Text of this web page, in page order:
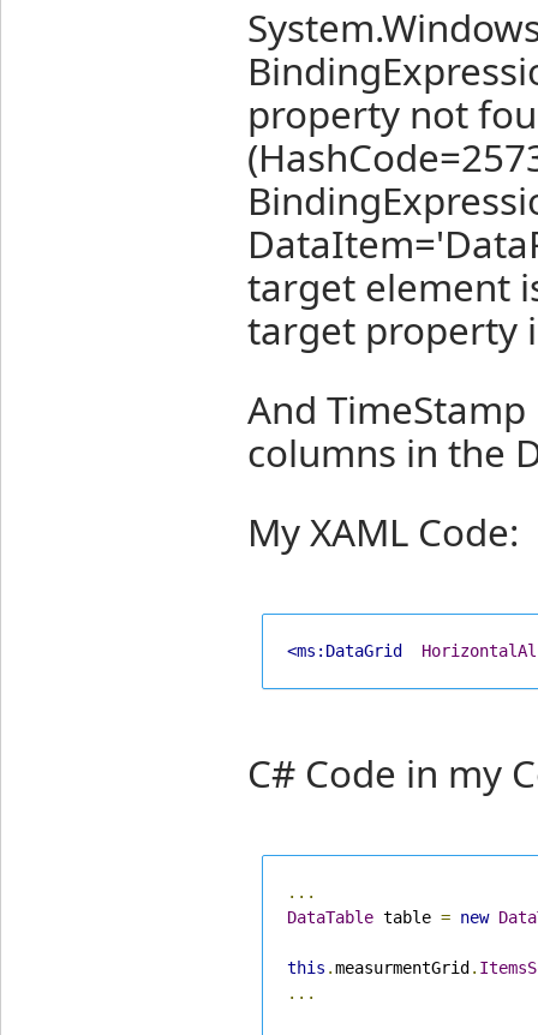
property not
target element
target property
And
columns in the
My XAML Code:
<ms:DataGrid
C# Code in my
...
DataTable table = new
this .measurmentGrid .
...